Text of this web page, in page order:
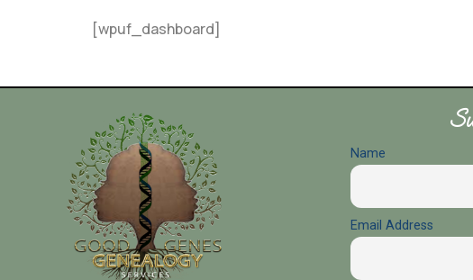
[wpuf_dashboard]
Name
Email Address